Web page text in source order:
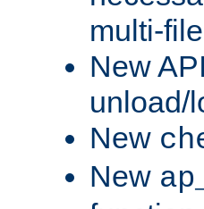
multi-
New
unload/
New
New